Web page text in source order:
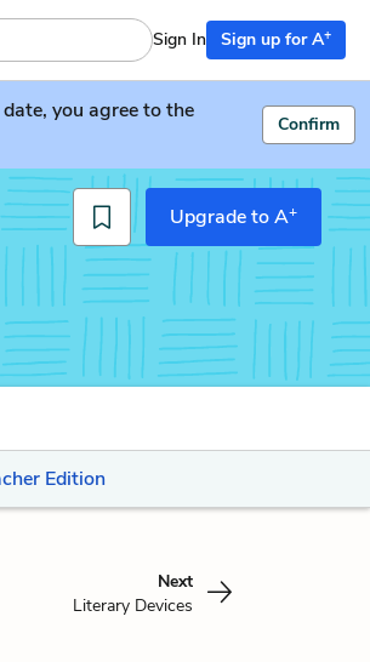
Sign In Sign up for A+
you agree to the
Confirm
Upgrade to A+
Edition
Next
Literary Devices